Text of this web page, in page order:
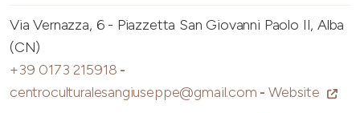
Via Vernazza, 6 - Piazzetta San Giovanni Paolo II, Alba
(CN)
+39 0173 215918 -
centroculturalesangiuseppe@gmail.com -Website